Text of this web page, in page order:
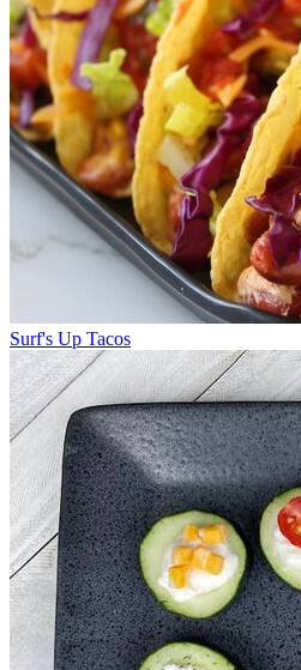
Surf's Up Tacos